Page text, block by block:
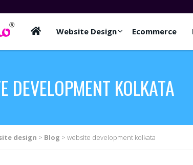
Website Design Ecommerce
DEVELOPMENT KOLKATA
design > Blog > website development kolkata